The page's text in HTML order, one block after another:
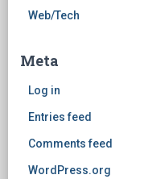
Web/Tech
Meta
Log in
Entries feed
Comments feed
WordPress.org